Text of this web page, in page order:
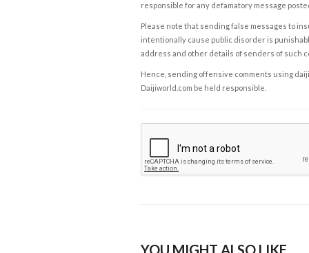
responsible for any defamatory message
Please note that sending false messages to
intentionally cause public disorder is
address and other details of senders of such
Hence, sending offensive comments using
Daijiworld.com be held responsible.
YOU MIGHT ALSO LIKE